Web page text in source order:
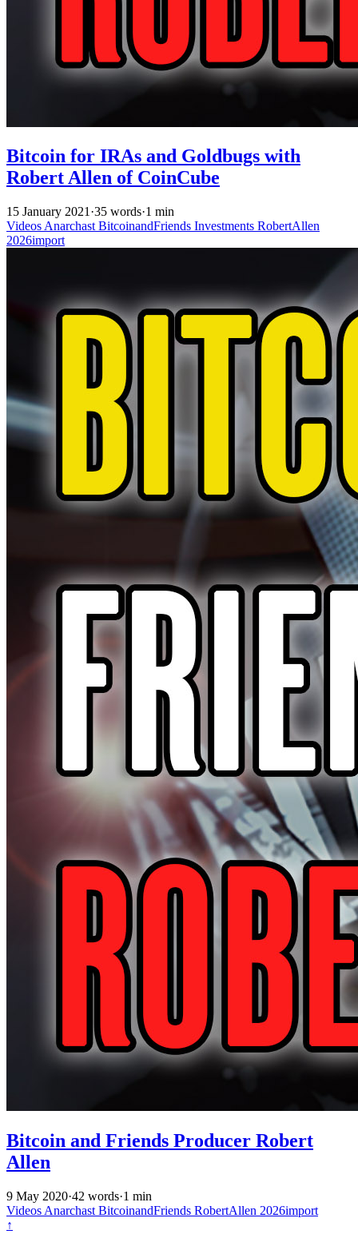
Bitcoin for IRAs and Goldbugs with
Robert Allen of CoinCube
15 January 2021 ·35 words·1 min
Videos Anarchast BitcoinandFriends Investments RobertAllen
2026import
Bitcoin and Friends Producer Robert
Allen
9 May 2020·42 words·1 min
Videos Anarchast BitcoinandFriends RobertAllen 2026import
↑